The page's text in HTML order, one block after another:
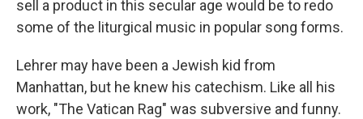
sell a product in this secular age would be to redo
some of the liturgical music in popular song forms.
Lehrer may have been a Jewish kid from
Manhattan, but he knew his catechism. Like all his
work, "The Vatican Rag" was subversive and funny.